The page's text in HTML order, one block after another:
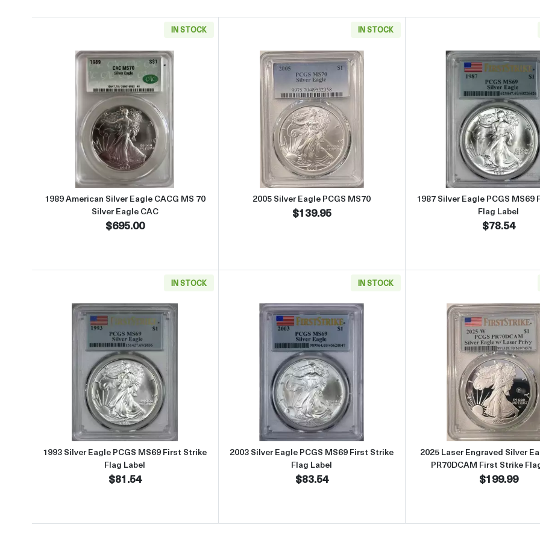
IN STOCK
Read more about1989 American Silver Eagle CACG MS 70 Silver Eagle CAC
1989 American Silver Eagle CACG MS 70
Silver Eagle CAC
$695.00
IN STOCK
Read more about2005 Silver Eagle PCGS MS70
2005 Silver Eagle PCGS MS70
$139.95
Read
1987 Silver Eagle PCGS MS69
Flag Label
$78.54
IN STOCK
Read more about1993 Silver Eagle PCGS MS69 First Strike Flag Label
1993 Silver Eagle PCGS MS69 First Strike
Flag Label
$81.54
IN STOCK
Read more about2003 Silver Eagle PCGS MS69 First Strike
2003 Silver Eagle PCGS MS69 First Strike
Flag Label
$83.54
Read
2025 Laser Engraved Silver
PR70DCAM First Strike
$199.99